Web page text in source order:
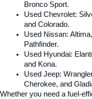
Bronco Sport.
Used Chevrolet:
and Colorado.
Used Nissan:
Pathfinder.
Used Hyundai:
and Kona.
Used Jeep:
Cherokee, and
Whether you need a fuel-